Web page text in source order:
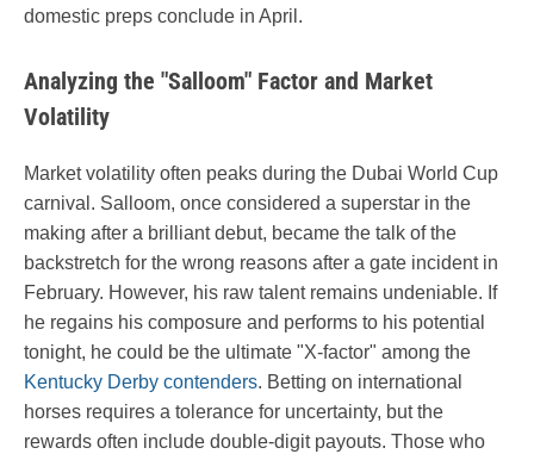
domestic preps conclude in April.
Analyzing the "Salloom" Factor and Market
Volatility
Market volatility often peaks during the Dubai World Cup
carnival. Salloom, once considered a superstar in the
making after a brilliant debut, became the talk of the
backstretch for the wrong reasons after a gate incident in
February. However, his raw talent remains undeniable. If
he regains his composure and performs to his potential
tonight, he could be the ultimate "X-factor" among the
Kentucky Derby contenders. Betting on international
horses requires a tolerance for uncertainty, but the
rewards often include double-digit payouts. Those who